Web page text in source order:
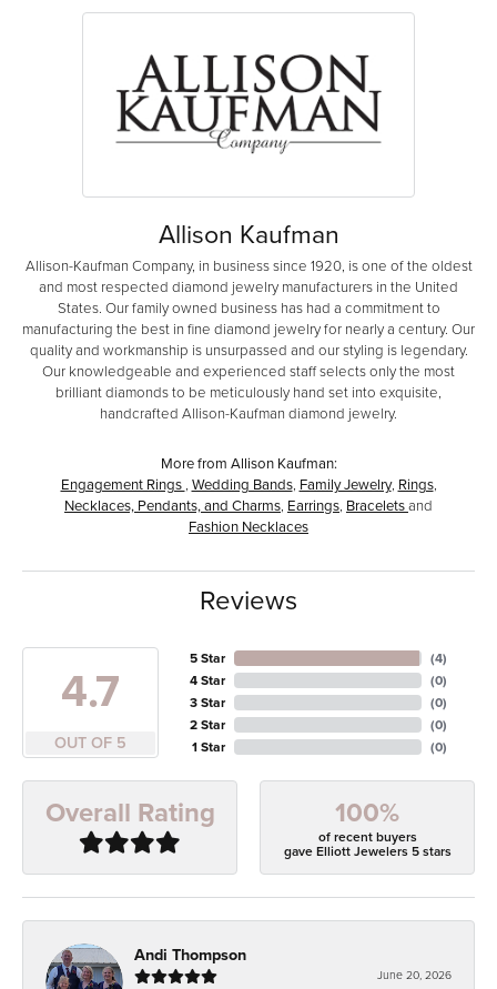
Allison Kaufman
Allison-Kaufman Company, in business since 1920, is one of the oldest
and most respected diamond jewelry manufacturers in the United
States. Our family owned business has had a commitment to
manufacturing the best in fine diamond jewelry for nearly a century. Our
quality and workmanship is unsurpassed and our styling is legendary.
Our knowledgeable and experienced staff selects only the most
brilliant diamonds to be meticulously hand set into exquisite,
handcrafted Allison-Kaufman diamond jewelry.
More from Allison Kaufman:
Engagement Rings , Wedding Bands, Family Jewelry, Rings,
Necklaces, Pendants, and Charms, Earrings, Braceletsand
Fashion Necklaces
Reviews
4.7
OUT OF 5
5 Star
4 Star
3 Star
2 Star
1 Star
(4)
(0)
(0)
(0)
(0)
Overall Rating 100%
of recent buyers
gave Elliott Jewelers 5 stars
Andi Thompson
June 20, 2026